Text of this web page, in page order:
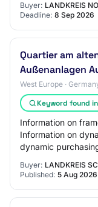
Buyer: LANDKREIS
Deadline: 8 Sep 2026
Quartier am
Außenanlagen
West Europe ·
Keyword found
Information on
Information on
dynamic
Buyer: LANDKREIS
Published: 5 Aug 2026